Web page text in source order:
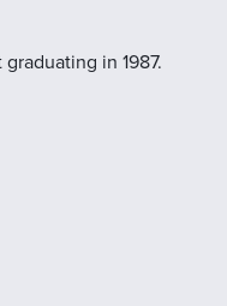
in 1987.